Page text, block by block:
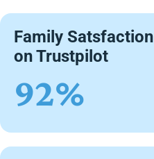
Family Satsfaction
on Trustpilot
92%